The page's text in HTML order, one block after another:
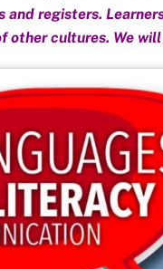
and registers.
other cultures. We